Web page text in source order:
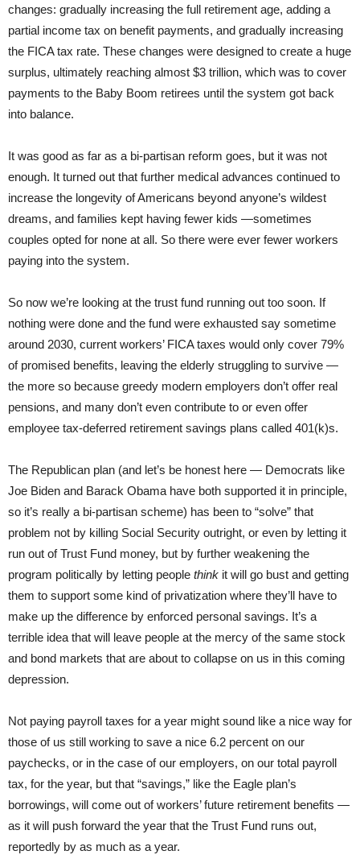
changes: gradually increasing the full retirement age, adding a
partial income tax on benefit payments, and gradually increasing
the FICA tax rate. These changes were designed to create a huge
surplus, ultimately reaching almost $3 trillion, which was to cover
payments to the Baby Boom retirees until the system got back
into balance.
It was good as far as a bi-partisan reform goes, but it was not
enough. It turned out that further medical advances continued to
increase the longevity of Americans beyond anyone’s wildest
dreams, and families kept having fewer kids —sometimes
couples opted for none at all. So there were ever fewer workers
paying into the system.
So now we’re looking at the trust fund running out too soon. If
nothing were done and the fund were exhausted say sometime
around 2030, current workers’ FICA taxes would only cover 79%
of promised benefits, leaving the elderly struggling to survive —
the more so because greedy modern employers don’t offer real
pensions, and many don’t even contribute to or even offer
employee tax-deferred retirement savings plans called 401(k)s.
The Republican plan (and let’s be honest here — Democrats like
Joe Biden and Barack Obama have both supported it in principle,
so it’s really a bi-partisan scheme) has been to “solve” that
problem not by killing Social Security outright, or even by letting it
run out of Trust Fund money, but by further weakening the
program politically by letting people think it will go bust and getting
them to support some kind of privatization where they’ll have to
make up the difference by enforced personal savings. It’s a
terrible idea that will leave people at the mercy of the same stock
and bond markets that are about to collapse on us in this coming
depression.
Not paying payroll taxes for a year might sound like a nice way for
those of us still working to save a nice 6.2 percent on our
paychecks, or in the case of our employers, on our total payroll
tax, for the year, but that “savings,” like the Eagle plan’s
borrowings, will come out of workers’ future retirement benefits —
as it will push forward the year that the Trust Fund runs out,
reportedly by as much as a year.